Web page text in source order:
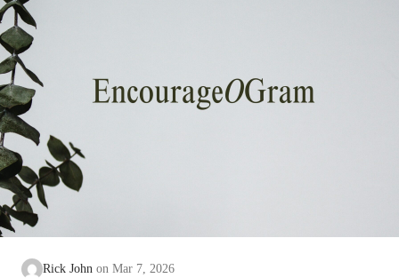
Rick John Mar 7, 2026